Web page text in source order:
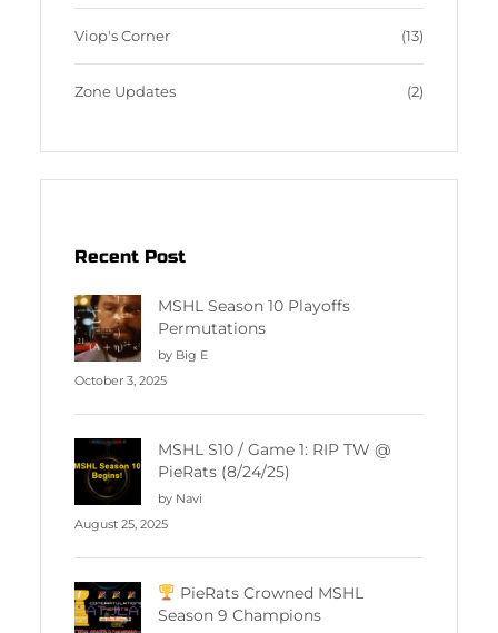
Viop's Corner (13)
Zone Updates (2)
Recent Post
MSHL Season 10 Playoffs
Permutations
by Big E
October 3, 2025
MSHL S10 / Game 1: RIP TW @
PieRats (8/24/25)
by Navi
August 25, 2025
PieRats Crowned MSHL
Season 9 Champions